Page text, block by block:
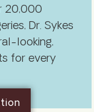
20,000
Dr. Sykes
looking,
for every